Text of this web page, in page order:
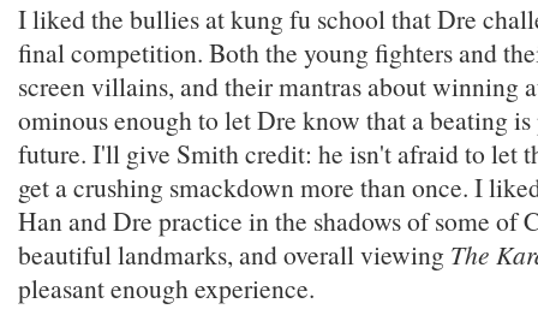
I liked the bullies at kung fu school that Dre
final competition. Both the young fighters and
screen villains, and their mantras about winning
ominous enough to let Dre know that a beating
future. I'll give Smith credit: he isn't afraid to let
get a crushing smackdown more than once. I
Han and Dre practice in the shadows of some of
beautiful landmarks, and overall viewing The
pleasant enough experience.